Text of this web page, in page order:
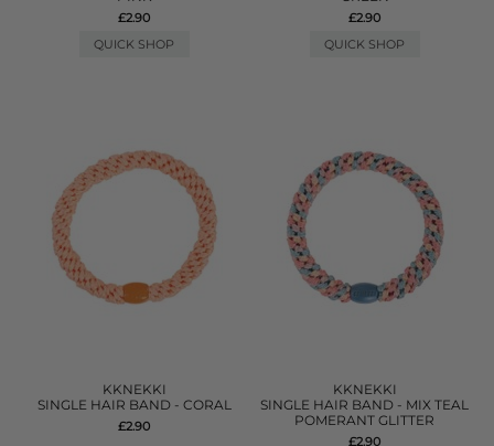
£2.90
QUICK SHOP
£2.90
QUICK SHOP
KKNEKKI
SINGLE HAIR BAND - CORAL
£2.90
KKNEKKI
SINGLE HAIR BAND - MIX TEAL
POMERANT GLITTER
£2.90